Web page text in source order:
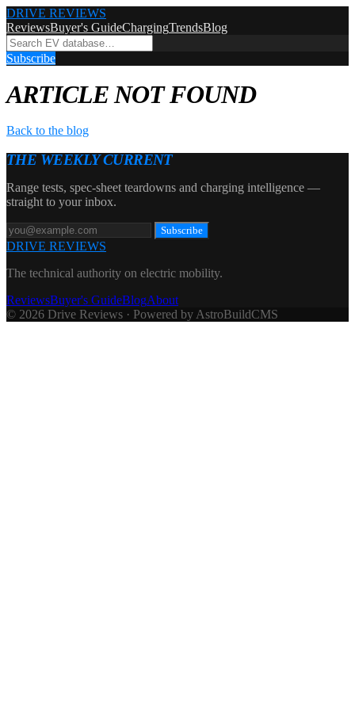
DRIVE REVIEWS
ReviewsBuyer's GuideChargingTrendsBlog
Subscribe
ARTICLE NOT FOUND
Back to the blog
THE WEEKLY CURRENT
Range tests, spec-sheet teardowns and charging intelligence —
straight to your inbox.
Subscribe
DRIVE REVIEWS
The technical authority on electric mobility.
ReviewsBuyer's GuideBlogAbout
© 2026 Drive Reviews · Powered by AstroBuildCMS